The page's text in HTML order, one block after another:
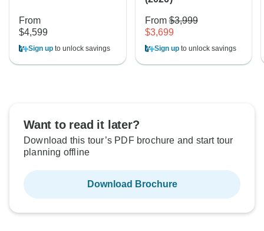
From
$4,599
Sign up to unlock savings
From$3,999
$3,699
Sign upto unlock savings
Want to read it later?
Download this tour’s PDF brochure and start tour
planning offline
Download Brochure